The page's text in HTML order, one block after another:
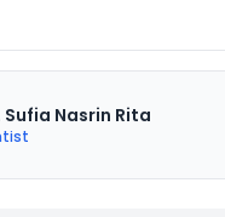
Sufia Nasrin Rita